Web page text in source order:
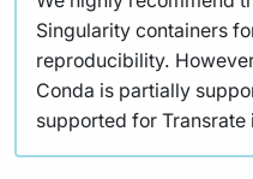
Singularity containers
reproducibility.
Conda is partially
supported for Transrate